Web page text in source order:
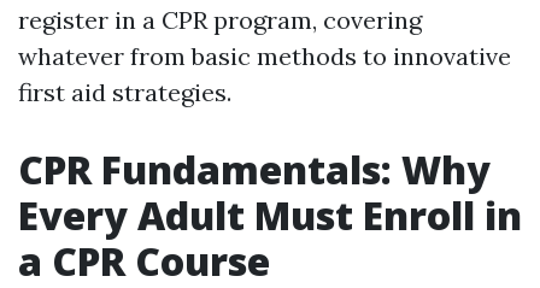
register in a CPR program, covering
whatever from basic methods to innovative
first aid strategies.
CPR Fundamentals: Why
Every Adult Must Enroll in
a CPR Course